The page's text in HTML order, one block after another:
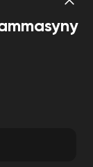
Michael Kiwanuka